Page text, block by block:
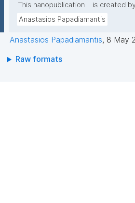
This nanopublication
is created
Anastasios Papadiamantis
Anastasios Papadiamantis, 8 May
Raw formats